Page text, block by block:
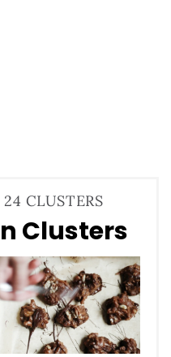
CLUSTERS
Clusters